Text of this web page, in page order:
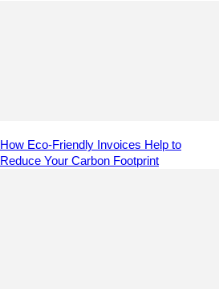
How Eco-Friendly Invoices Help to
Reduce Your Carbon Footprint